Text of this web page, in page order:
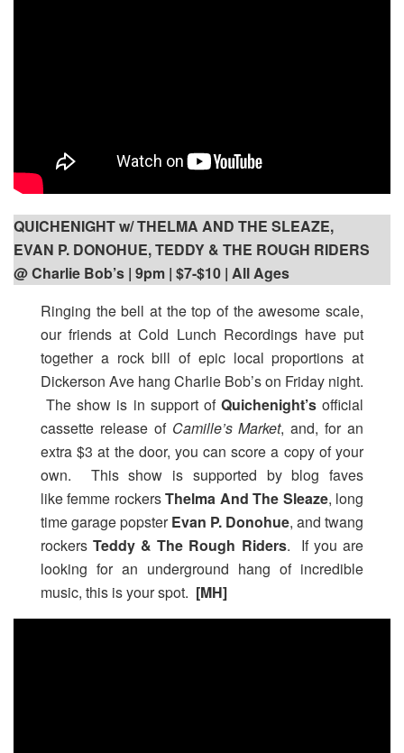
QUICHENIGHT w/ THELMA AND THE SLEAZE,
EVAN P. DONOHUE, TEDDY & THE ROUGH RIDERS
@ Charlie Bob’s | 9pm | $7-$10 | All Ages
Ringing the bell at the top of the awesome scale,
our friends at Cold Lunch Recordings have put
together a rock bill of epic local proportions at
Dickerson Ave hang Charlie Bob’s on Friday night.
The show is in support of Quichenight’sofficial
cassette release of Camille’s Market, and, for an
extra $3 at the door, you can score a copy of your
own. This show is supported by blog faves
like femme rockersThelma And The Sleaze, long
time garage popsterEvan P. Donohue, and twang
rockersTeddy & The Rough Riders. If you are
looking for an underground hang of incredible
music, this is your spot. [MH]